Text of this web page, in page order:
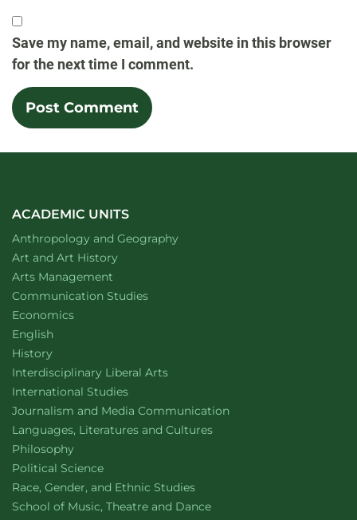
Save my name, email, and website in this browser
for the next time I comment.
ACADEMIC UNITS
Department of
Anthropology and Geographywebsite
Department of
Art and Art Historywebsite
Arts Management
Department of
Communication Studieswebsite
Department of
Economicswebsite
Department of
English
Department of
Historywebsite
Interdisciplinary Liberal Artswebsite
Department of
International Studieswebsite
Department of
Journalism and Media Communication
Department of
Languages, Literatures and Cultureswebsite
Department of
Philosophywebsite
Department of
Political Sciencewebsite
Department of
Race, Gender, and Ethnic Studieswebsite
School of Music, Theatre and Dancewebsite